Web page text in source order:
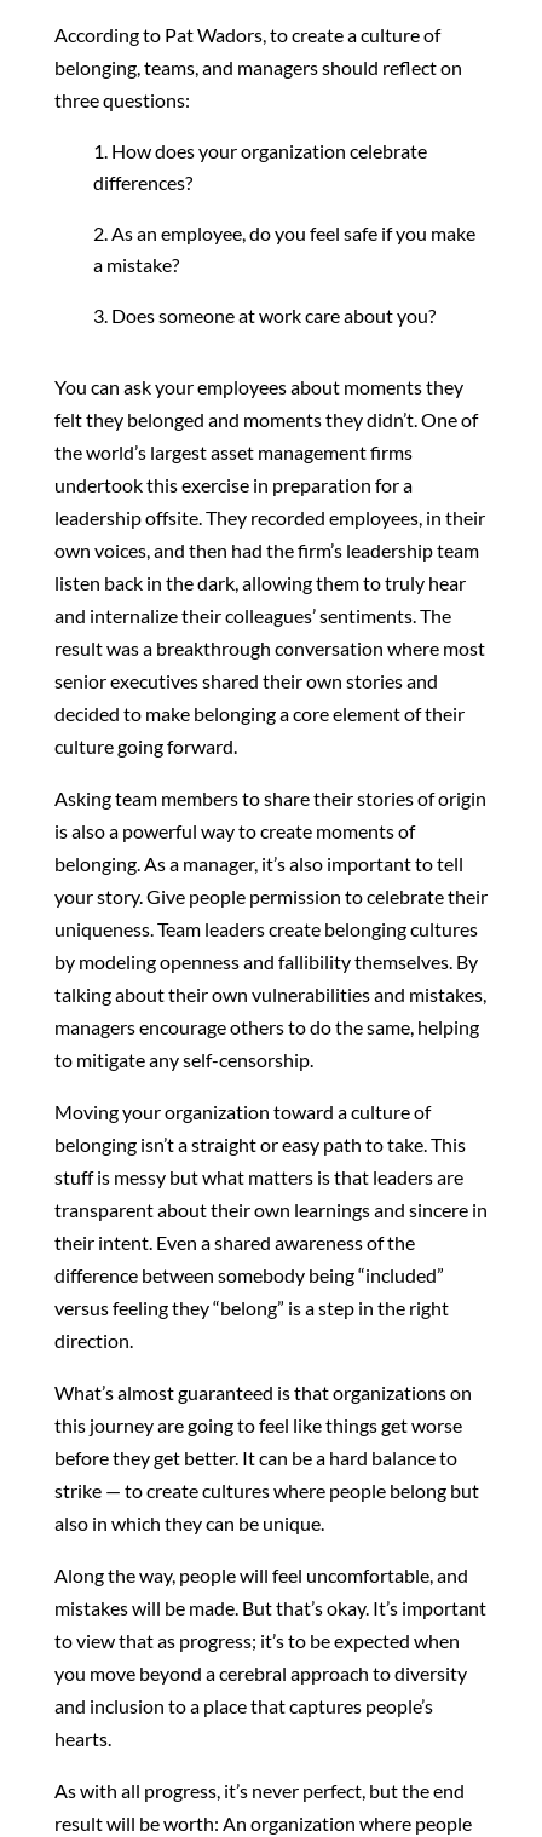
According to Pat Wadors, to create a culture of
belonging, teams, and managers should reflect on
three questions:
How does your organization celebrate
differences?
As an employee, do you feel safe if you make
a mistake?
Does someone at work care about you?
You can ask your employees about moments they
felt they belonged and moments they didn’t. One of
the world’s largest asset management firms
undertook this exercise in preparation for a
leadership offsite. They recorded employees, in their
own voices, and then had the firm’s leadership team
listen back in the dark, allowing them to truly hear
and internalize their colleagues’ sentiments. The
result was a breakthrough conversation where most
senior executives shared their own stories and
decided to make belonging a core element of their
culture going forward.
Asking team members to share their stories of origin
is also a powerful way to create moments of
belonging. As a manager, it’s also important to tell
your story. Give people permission to celebrate their
uniqueness. Team leaders create belonging cultures
by modeling openness and fallibility themselves. By
talking about their own vulnerabilities and mistakes,
managers encourage others to do the same, helping
to mitigate any self-censorship.
Moving your organization toward a culture of
belonging isn’t a straight or easy path to take. This
stuff is messy but what matters is that leaders are
transparent about their own learnings and sincere in
their intent. Even a shared awareness of the
difference between somebody being “included”
versus feeling they “belong” is a step in the right
direction.
What’s almost guaranteed is that organizations on
this journey are going to feel like things get worse
before they get better. It can be a hard balance to
strike — to create cultures where people belong but
also in which they can be unique.
Along the way, people will feel uncomfortable, and
mistakes will be made. But that’s okay. It’s important
to view that as progress; it’s to be expected when
you move beyond a cerebral approach to diversity
and inclusion to a place that captures people’s
hearts.
As with all progress, it’s never perfect, but the end
result will be worth: An organization where people